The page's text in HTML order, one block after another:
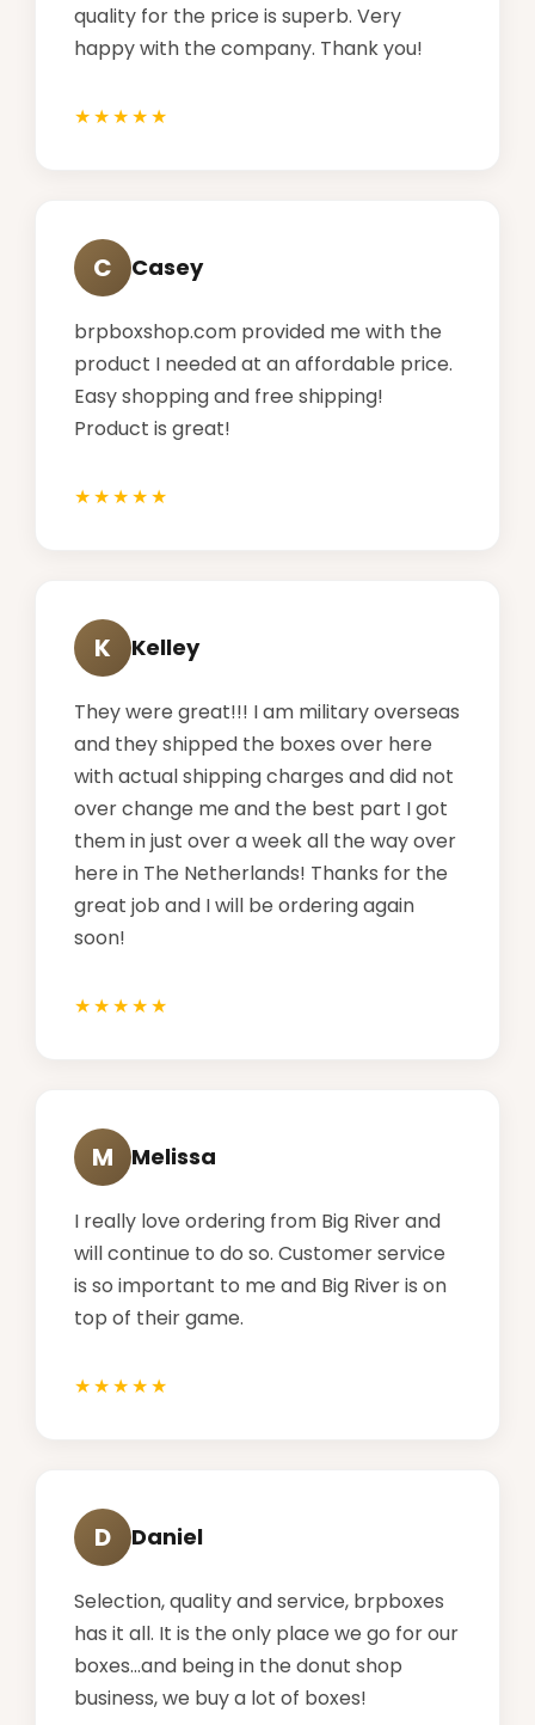
quality for the price is superb. Very
happy with the company. Thank you!
C Casey
brpboxshop.com provided me with the
product I needed at an affordable price.
Easy shopping and free shipping!
Product is great!
K Kelley
They were great!!! I am military overseas
and they shipped the boxes over here
with actual shipping charges and did not
over change me and the best part I got
them in just over a week all the way over
here in The Netherlands! Thanks for the
great job and I will be ordering again
soon!
M Melissa
I really love ordering from Big River and
will continue to do so. Customer service
is so important to me and Big River is on
top of their game.
D Daniel
Selection, quality and service, brpboxes
has it all. It is the only place we go for our
boxes...and being in the donut shop
business, we buy a lot of boxes!